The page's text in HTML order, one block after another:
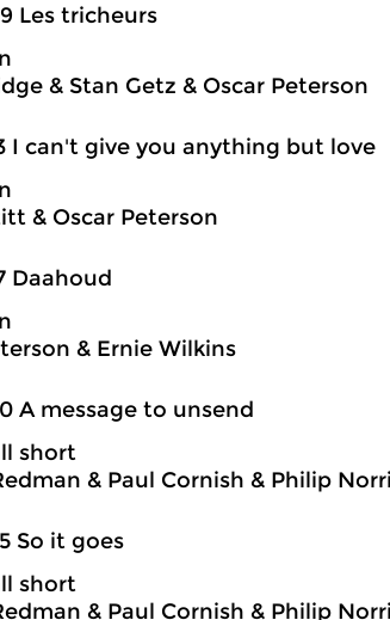
Les tricheurs
& Stan Getz & Oscar Peterson
I can't give you anything but love
& Oscar Peterson
Daahoud
& Ernie Wilkins
A message to unsend
short
& Paul Cornish & Philip
So it goes
short
& Paul Cornish & Philip